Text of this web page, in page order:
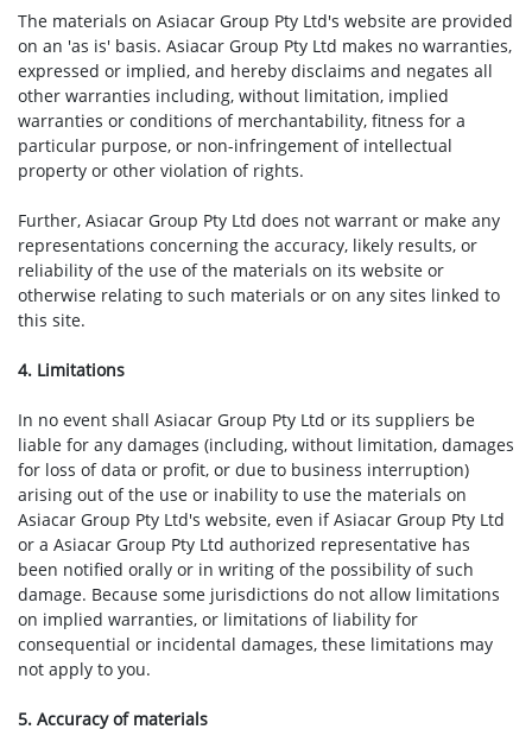
The materials on Asiacar Group Pty Ltd's website are provided
on an 'as is' basis. Asiacar Group Pty Ltd makes no warranties,
expressed or implied, and hereby disclaims and negates all
other warranties including, without limitation, implied
warranties or conditions of merchantability, fitness for a
particular purpose, or non-infringement of intellectual
property or other violation of rights.
Further, Asiacar Group Pty Ltd does not warrant or make any
representations concerning the accuracy, likely results, or
reliability of the use of the materials on its website or
otherwise relating to such materials or on any sites linked to
this site.
4. Limitations
In no event shall Asiacar Group Pty Ltd or its suppliers be
liable for any damages (including, without limitation, damages
for loss of data or profit, or due to business interruption)
arising out of the use or inability to use the materials on
Asiacar Group Pty Ltd's website, even if Asiacar Group Pty Ltd
or a Asiacar Group Pty Ltd authorized representative has
been notified orally or in writing of the possibility of such
damage. Because some jurisdictions do not allow limitations
on implied warranties, or limitations of liability for
consequential or incidental damages, these limitations may
not apply to you.
5. Accuracy of materials